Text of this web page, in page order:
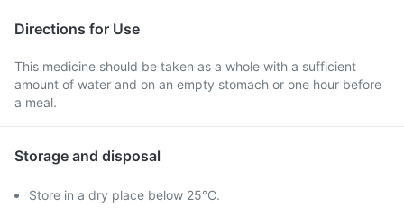
Directions for Use
This medicine should be taken as a whole with a sufficient
amount of water and on an empty stomach or one hour before
a meal.
Storage and disposal
Store in a dry place below 25°C.